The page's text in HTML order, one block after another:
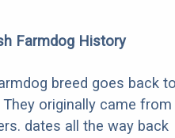
Farmdog History
breed goes back
originally came from
dates all the way back